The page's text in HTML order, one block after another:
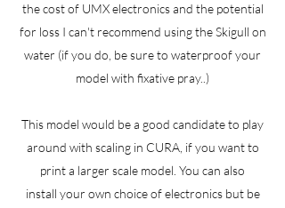
the cost of UMX electronics and the potential
for loss I can't recommend using the Skigull on
water (if you do, be sure to waterproof your
model with fixative pray..)
This model would be a good candidate to play
around with scaling in CURA, if you want to
print a larger scale model. You can also
install your own choice of electronics but be